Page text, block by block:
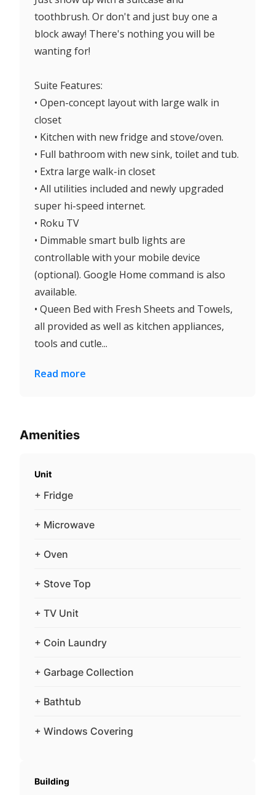
toothbrush. Or don't and just buy one a
block away! There's nothing you will be
wanting for!
Suite Features:
• Open-concept layout with large walk in
closet
• Kitchen with new fridge and stove/oven.
• Full bathroom with new sink, toilet and tub.
• Extra large walk-in closet
• All utilities included and newly upgraded
super hi-speed internet.
• Roku TV
• Dimmable smart bulb lights are
controllable with your mobile device
(optional). Google Home command is also
available.
• Queen Bed with Fresh Sheets and Towels,
all provided as well as kitchen appliances,
tools and cutle...
Read more
Amenities
Unit
+ Fridge
+ Microwave
+ Oven
+ Stove Top
+ TV Unit
+ Coin Laundry
+ Garbage Collection
+ Bathtub
+ Windows Covering
Building